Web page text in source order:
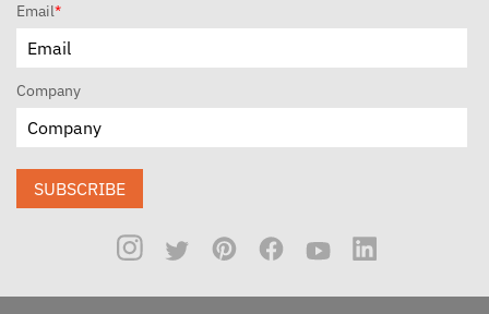
Email*
Company
SUBSCRIBE